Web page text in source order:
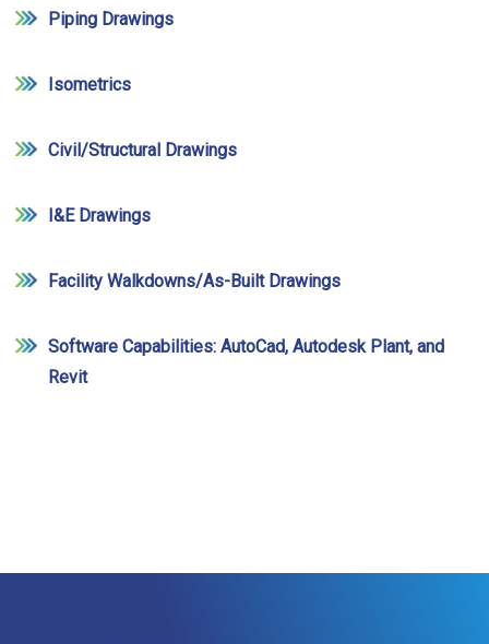
Piping Drawings
Isometrics
Civil/Structural Drawings
I&E Drawings
Facility Walkdowns/As-Built Drawings
Software Capabilities: AutoCad, Autodesk Plant, and
Revit